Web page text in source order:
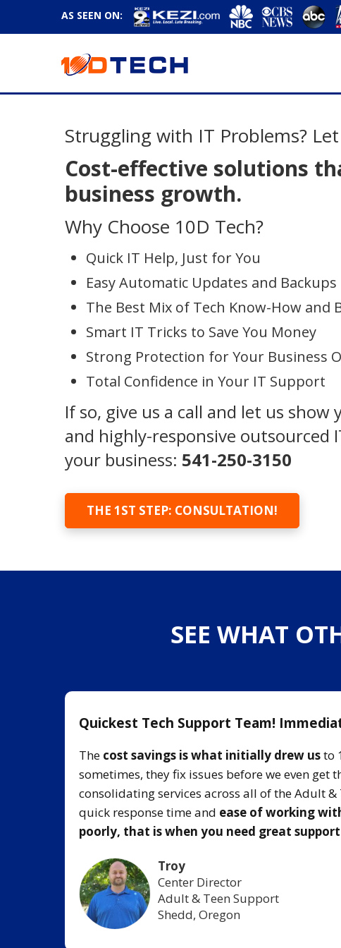
AS SEEN ON:
Struggling with IT Problems?
Cost-effective solutions
business growth.
Why Choose 10D Tech?
Quick IT Help, Just for You
Easy Automatic Updates and Backups
The Best Mix of Tech Know-How and
Smart IT Tricks to Save You Money
Strong Protection for Your Business
Total Confidence in Your IT Support
If so, give us a call and let us
and highly-responsive outsourced
your business: 541-250-3150
THE 1ST STEP: CONSULTATION!
SEE WHAT
Quickest Tech Support Team!
The cost savings is what initially drew usto
sometimes, they fix issues before we even
consolidating services across all of the Adult
quick response time and ease of working
poorly, that is when you need great support
Troy
Center Director
Adult & Teen Support
Shedd, Oregon